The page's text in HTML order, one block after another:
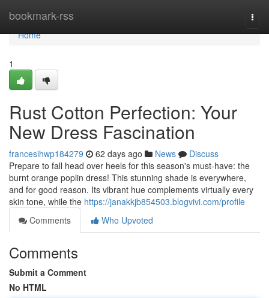
bookmark-rss
Home
Home
1
Rust Cotton Perfection: Your
New Dress Fascination
francesihwp184279 62 days ago News
Discuss
Prepare to fall head over heels for this season's must-have: the
burnt orange poplin dress! This stunning shade is everywhere,
and for good reason. Its vibrant hue complements virtually every
skin tone, while the https://janakkjb854503.blogvivi.com/profile
Comments
Who Upvoted
Comments
Submit a Comment
No HTML